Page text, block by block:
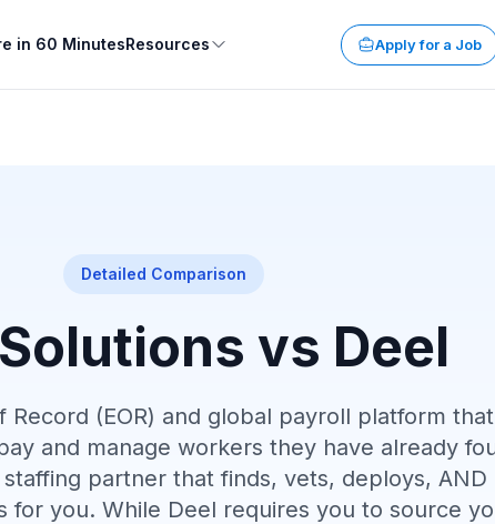
in 60 MinutesResources Apply for a Job
Detailed Comparison
vs Deel
Record (EOR) and global payroll platform
and manage workers they have already
partner that finds, vets, deploys, AND
for you. While Deel requires you to source